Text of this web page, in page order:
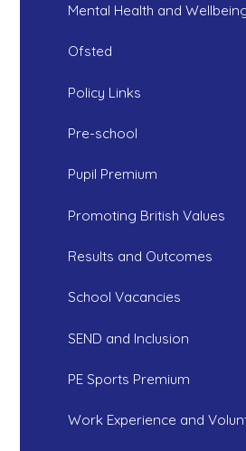
Mental Health and
Ofsted
Policy Links
Pre-school
Pupil Premium
Promoting British Values
Results and Outcomes
School Vacancies
SEND and Inclusion
PE Sports Premium
Work Experience and